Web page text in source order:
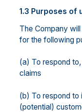
1.3 Purposes of
The Company
for the following
(a) To respond
claims
(b) To respond to
(potential)